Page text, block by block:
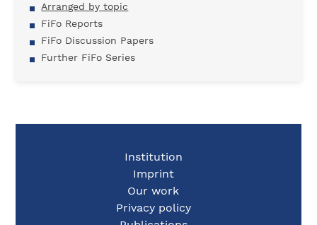
Arranged by topic
FiFo Reports
FiFo Discussion Papers
Further FiFo Series
Institution
Imprint
Our work
Privacy policy